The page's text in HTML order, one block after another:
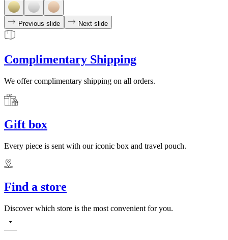
Previous slide Next slide
Complimentary Shipping
We offer complimentary shipping on all orders.
Gift box
Every piece is sent with our iconic box and travel pouch.
Find a store
Discover which store is the most convenient for you.